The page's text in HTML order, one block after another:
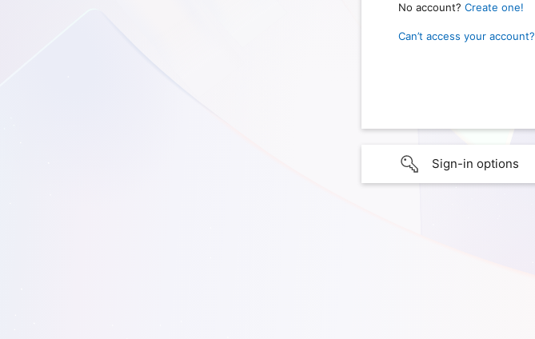
No account? Create one!
Can’t access your account?
Sign-in options